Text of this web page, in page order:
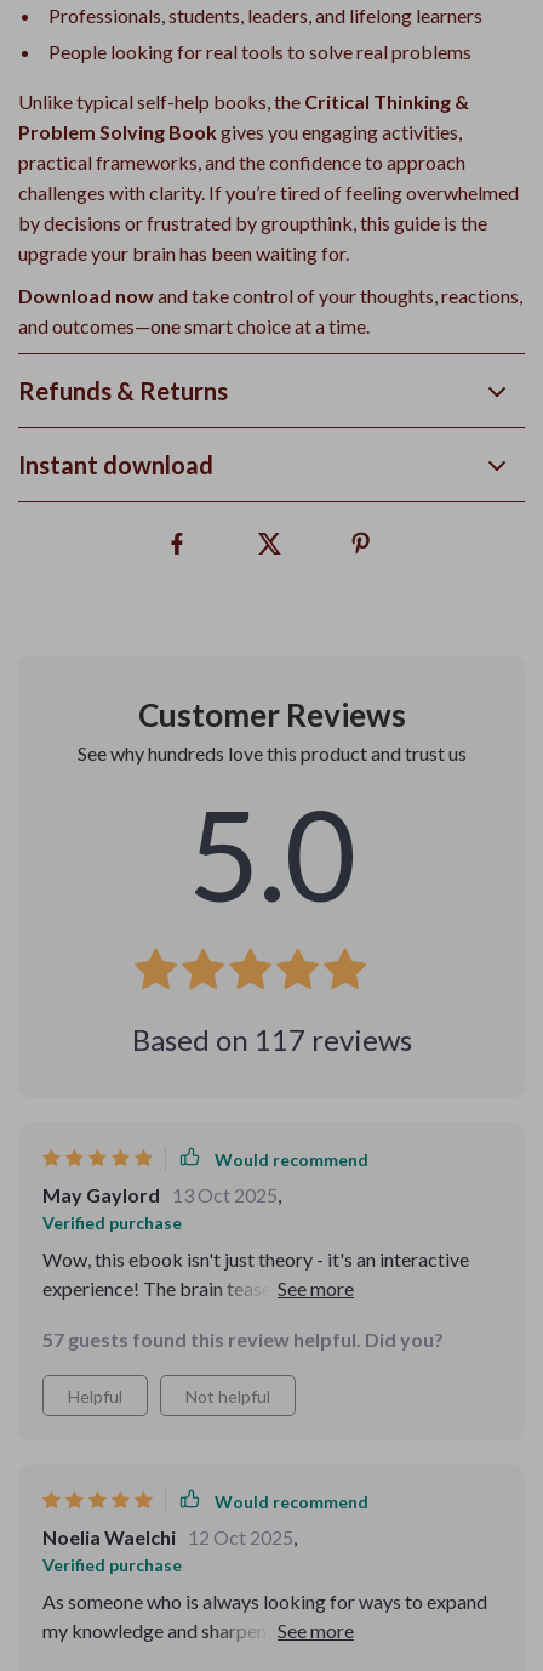
Professionals, students, leaders, and lifelong learners
People looking for real tools to solve real problems
Unlike typical self-help books, the Critical Thinking &
Problem Solving Book gives you engaging activities,
practical frameworks, and the confidence to approach
challenges with clarity. If you’re tired of feeling overwhelmed
by decisions or frustrated by groupthink, this guide is the
upgrade your brain has been waiting for.
Download nowand take control of your thoughts, reactions,
and outcomes—one smart choice at a time.
Refunds & Returns
Instant download
Customer Reviews
See why hundreds love this product and trust us
5.0
Based on 117 reviews
Would recommend
May Gaylord 13 Oct 2025,
Verified purchase
Wow, this ebook isn't just theory - it's an interactive
experience! The brain teasers and daily exercises have
Mind-bending fun!
57 guests found this review helpful. Did you?
Helpful Not helpful
Would recommend
Noelia Waelchi 12 Oct 2025,
Verified purchase
As someone who is always looking for ways to expand
my knowledge and sharpen my skills, I’m always on the